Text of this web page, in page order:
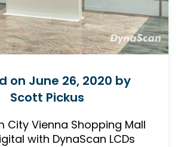
on June 26, 2020 by
Scott Pickus
City Vienna Shopping Mall
with DynaScan LCDs